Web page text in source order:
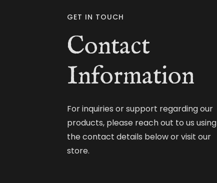
GET IN TOUCH
Contact
Information
For inquiries or support regarding our
products, please reach out to us using
the contact details below or visit our
store.